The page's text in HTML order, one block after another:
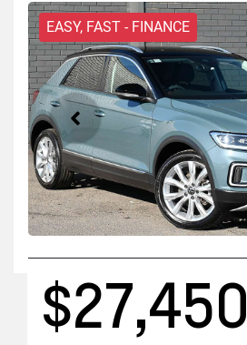
EASY, FAST - FINANCE
$27,450